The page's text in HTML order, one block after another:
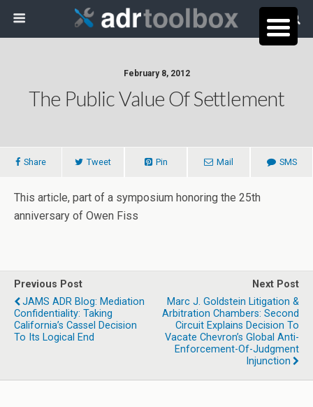
February 8, 2012
The Public Value Of Settlement
Share Tweet Pin Mail SMS
This article, part of a symposium honoring the 25th
anniversary of Owen Fiss
Previous Post
JAMS ADR Blog: Mediation
Confidentiality: Taking
California’s Cassel Decision
To Its Logical End
Next Post
Marc J. Goldstein Litigation &
Arbitration Chambers: Second
Circuit Explains Decision To
Vacate Chevron’s Global Anti-
Enforcement-Of-Judgment
Injunction